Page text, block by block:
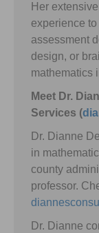
Her
experience
assessment
design, or
mathematics
Meet Dr.
Services (
Dr. Dianne
in
county
professor.
Dr. Dianne